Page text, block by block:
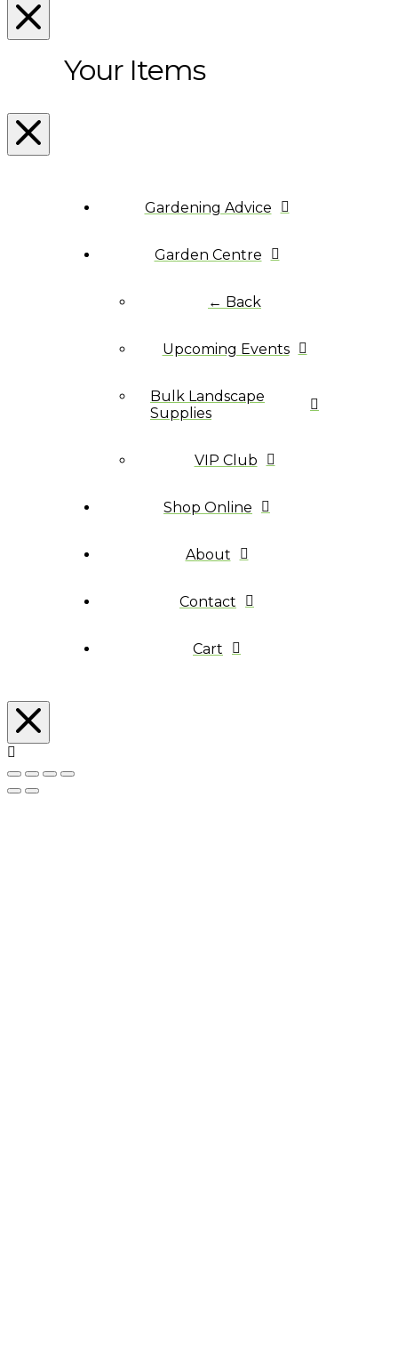
Your Items
Gardening Advice
Garden Centre
← Back
Upcoming Events
Bulk Landscape
Supplies
VIP Club
Shop Online
About
Contact
Cart